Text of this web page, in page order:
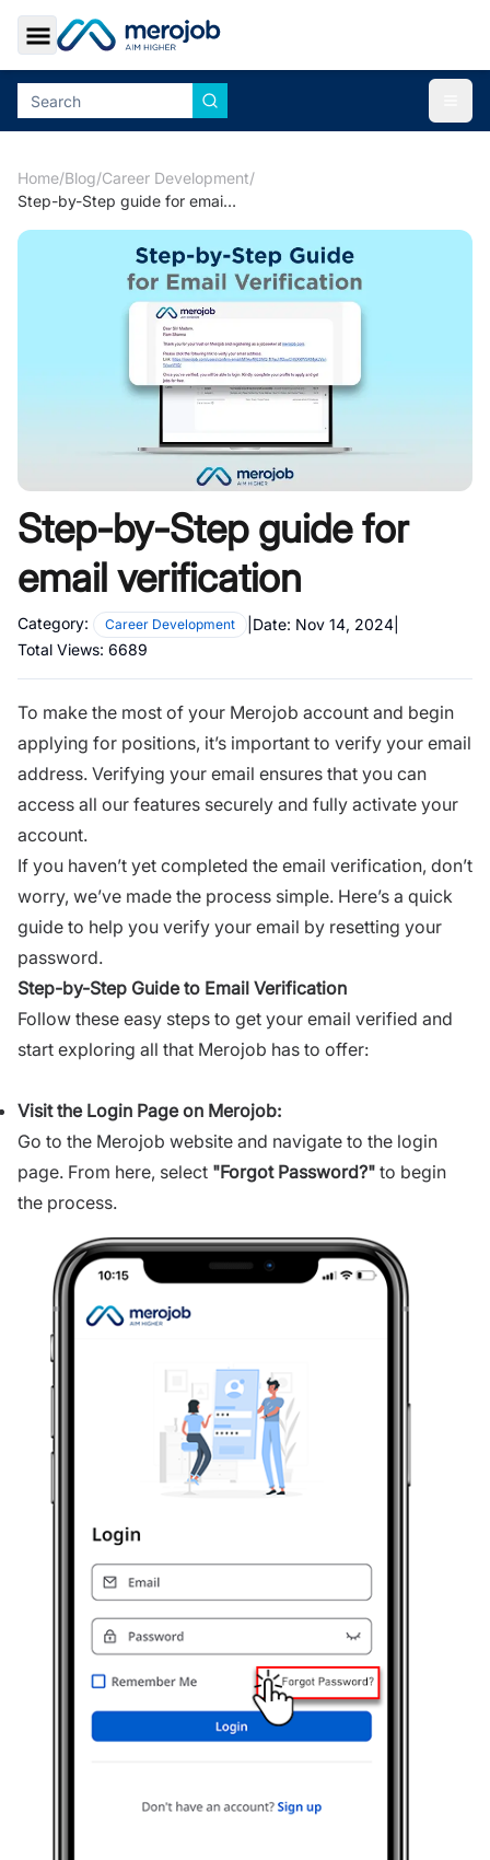
Toggle Sidebar
Home/Blog/Career Development/
Step-by-Step guide for email verification
Step-by-Step guide for
email verification
Category: Career Development Date: Nov 14, 2024
Total Views: 6689
To make the most of your Merojob account and begin
applying for positions, it’s important to verify your email
address. Verifying your email ensures that you can
access all our features securely and fully activate your
account.
If you haven’t yet completed the email verification, don’t
worry, we’ve made the process simple. Here’s a quick
guide to help you verify your email by resetting your
password.
Step-by-Step Guide to Email Verification
Follow these easy steps to get your email verified and
start exploring all that Merojob has to offer:
Visit the Login Page on Merojob:
Go to the Merojob website and navigate to the login
page. From here, select "Forgot Password?" to begin
the process.